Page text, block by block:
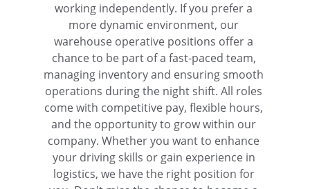
working independently. If you prefer a
more dynamic environment, our
warehouse operative positions offer a
chance to be part of a fast-paced team,
managing inventory and ensuring smooth
operations during the night shift. All roles
come with competitive pay, flexible hours,
and the opportunity to grow within our
company. Whether you want to enhance
your driving skills or gain experience in
logistics, we have the right position for